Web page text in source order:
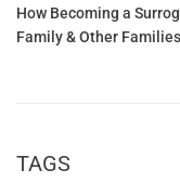
How Becoming a
Family & Other
TAGS